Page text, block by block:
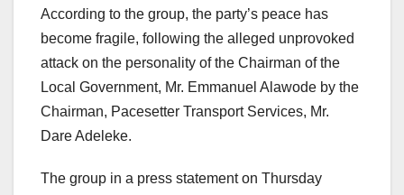
According to the group, the party’s peace has
become fragile, following the alleged unprovoked
attack on the personality of the Chairman of the
Local Government, Mr. Emmanuel Alawode by the
Chairman, Pacesetter Transport Services, Mr.
Dare Adeleke.
The group in a press statement on Thursday